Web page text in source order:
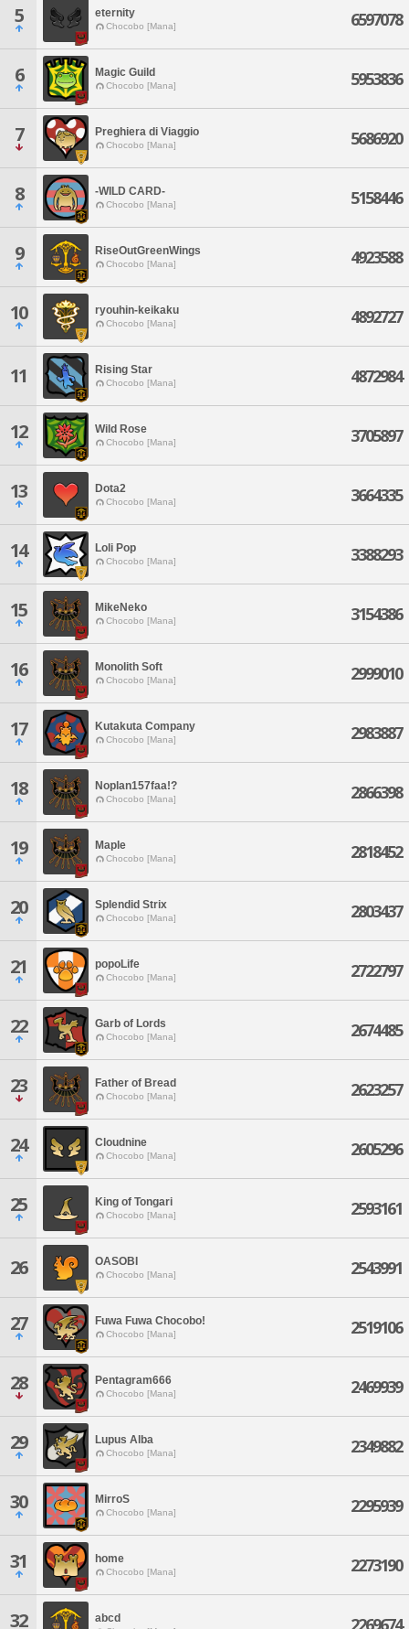
5 eternity
Chocobo [Mana] 6597078
6 Magic Guild
Chocobo [Mana] 5953836
7 Preghiera di Viaggio
Chocobo [Mana] 5686920
8 -WILD CARD-
Chocobo [Mana] 5158446
9 RiseOutGreenWings
Chocobo [Mana] 4923588
10 ryouhin-keikaku
Chocobo [Mana] 4892727
11 Rising Star
Chocobo [Mana] 4872984
12 Wild Rose
Chocobo [Mana] 3705897
13 Dota2
Chocobo [Mana] 3664335
14 Loli Pop
Chocobo [Mana] 3388293
15 MikeNeko
Chocobo [Mana] 3154386
16 Monolith Soft
Chocobo [Mana] 2999010
17 Kutakuta Company
Chocobo [Mana] 2983887
18 Noplan157faa!?
Chocobo [Mana] 2866398
19 Maple
Chocobo [Mana] 2818452
20 Splendid Strix
Chocobo [Mana] 2803437
21 popoLife
Chocobo [Mana] 2722797
22 Garb of Lords
Chocobo [Mana] 2674485
23 Father of Bread
Chocobo [Mana] 2623257
24 Cloudnine
Chocobo [Mana] 2605296
25 King of Tongari
Chocobo [Mana] 2593161
26 OASOBI
Chocobo [Mana] 2543991
27 Fuwa Fuwa Chocobo!
Chocobo [Mana] 2519106
28 Pentagram666
Chocobo [Mana] 2469939
29 Lupus Alba
Chocobo [Mana] 2349882
30 MirroS
Chocobo [Mana] 2295939
31 home
Chocobo [Mana] 2273190
32 abcd 2269674